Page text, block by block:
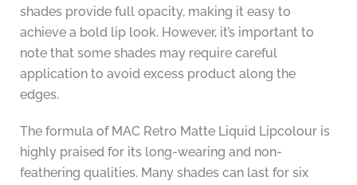
shades provide full opacity, making it easy to
achieve a bold lip look. However, it’s important to
note that some shades may require careful
application to avoid excess product along the
edges.
The formula of MAC Retro Matte Liquid Lipcolour is
highly praised for its long-wearing and non-
feathering qualities. Many shades can last for six